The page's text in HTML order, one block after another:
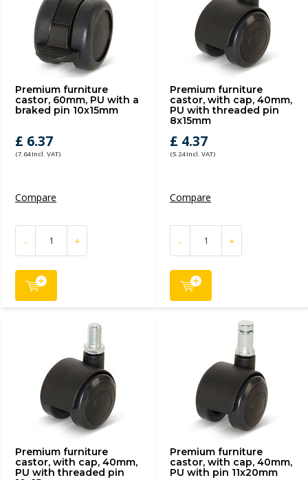
Premium furniture
castor, 60mm, PU with a
braked pin 10x15mm
£ 6.37
(7.64 Incl. VAT)
Compare
- +
Premium furniture
castor, with cap, 40mm,
PU with threaded pin
8x15mm
£ 4.37
(5.24 Incl. VAT)
Compare
- +
Premium furniture
castor, with cap, 40mm,
PU with threaded pin
Premium furniture
castor, with cap, 40mm,
PU with pin 11x20mm